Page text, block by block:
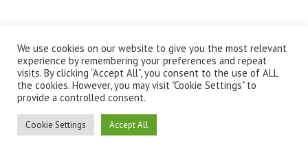
We use cookies on our website to give you the most relevant
experience by remembering your preferences and repeat
visits. By clicking “Accept All”, you consent to the use of ALL
the cookies. However, you may visit "Cookie Settings" to
provide a controlled consent.
Cookie Settings Accept All